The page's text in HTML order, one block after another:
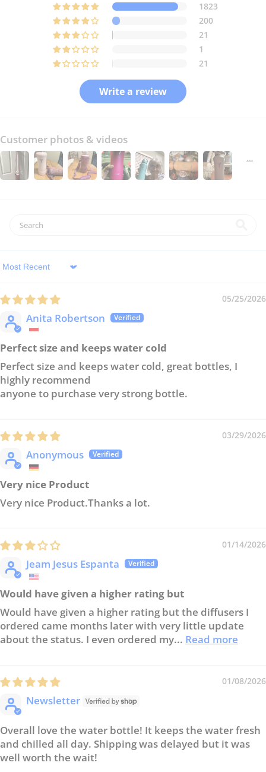
1823
200
21
1
21
Write a review
Customer photos & videos
Sort by
05/25/2026
Anita Robertson
Perfect size and keeps water cold
Perfect size and keeps water cold, great bottles, I
highly recommend
anyone to purchase very strong bottle.
03/29/2026
Anonymous
Very nice Product
Very nice Product.Thanks a lot.
01/14/2026
Jeam Jesus Espanta
Would have given a higher rating but
Would have given a higher rating but the diffusers I
ordered came months later with very little update
about the status. I even ordered my... Read more
01/08/2026
Newsletter
Overall love the water bottle! It keeps the water fresh
and chilled all day. Shipping was delayed but it was
well worth the wait!